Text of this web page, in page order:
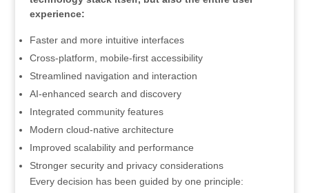
experience:
Faster and more intuitive interfaces
Cross-platform, mobile-first accessibility
Streamlined navigation and interaction
AI-enhanced search and discovery
Integrated community features
Modern cloud-native architecture
Improved scalability and performance
Stronger security and privacy considerations
Every decision has been guided by one principle: